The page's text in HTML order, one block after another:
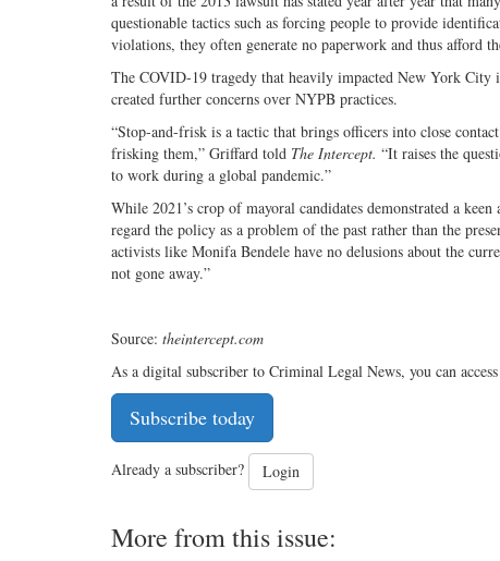
questionable tactics such as forcing people to provide
violations, they often generate no paperwork and thus afford
The COVID-19 tragedy that heavily impacted New York City
created further concerns over NYPB practices.
“Stop-and-frisk is a tactic that brings officers into close
frisking them,” Griffard told The Intercept. “It raises the
to work during a global pandemic.”
While 2021’s crop of mayoral candidates demonstrated a
regard the policy as a problem of the past rather than the
activists like Monifa Bendele have no delusions about the
not gone away.”
Source: theintercept.com
As a digital subscriber to Criminal Legal News, you can
Subscribe today
Already a subscriber? Login
More from this issue: